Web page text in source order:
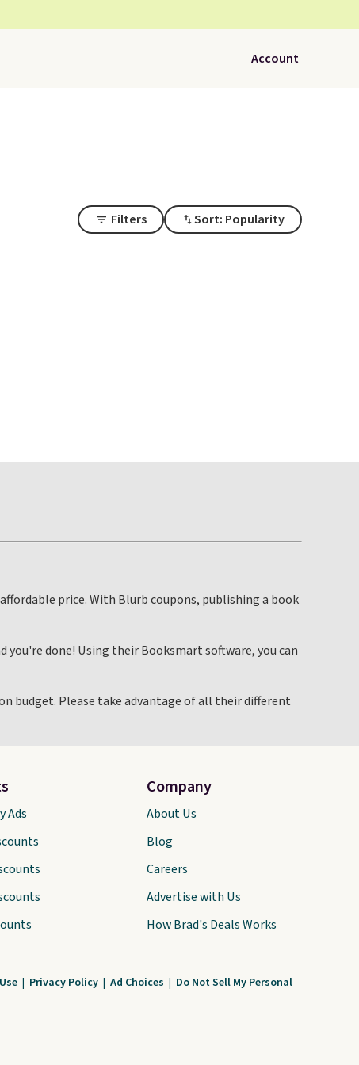
Account
Filters Sort: Popularity
price. With Blurb coupons, publishing a book
done! Using their Booksmart software, you can
budget. Please take advantage of all their different
Ads
Company
About Us
Blog
Careers
Advertise with Us
How Brad's Deals Works
| Privacy Policy | Ad Choices | Do Not Sell My Personal